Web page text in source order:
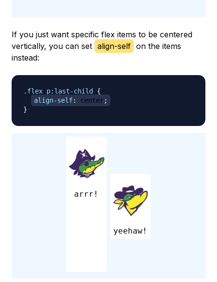
If you just want specific flex items to be centered
vertically, you can set align-self on the items
instead:
.flex p:last-child
{
align-self: center;
}
arrr!
yeehaw!